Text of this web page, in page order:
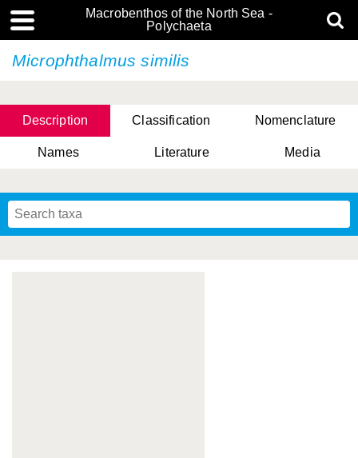
Macrobenthos of the North Sea -
Polychaeta
Microphthalmus similis
Description Classification Nomenclature
Names Literature Media